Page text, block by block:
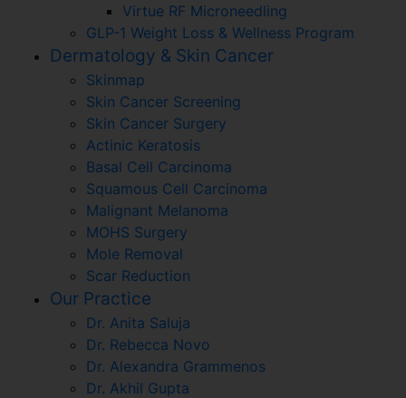
Virtue RF Microneedling
GLP-1 Weight Loss & Wellness Program
Dermatology & Skin Cancer
Skinmap
Skin Cancer Screening
Skin Cancer Surgery
Actinic Keratosis
Basal Cell Carcinoma
Squamous Cell Carcinoma
Malignant Melanoma
MOHS Surgery
Mole Removal
Scar Reduction
Our Practice
Dr. Anita Saluja
Dr. Rebecca Novo
Dr. Alexandra Grammenos
Dr. Akhil Gupta